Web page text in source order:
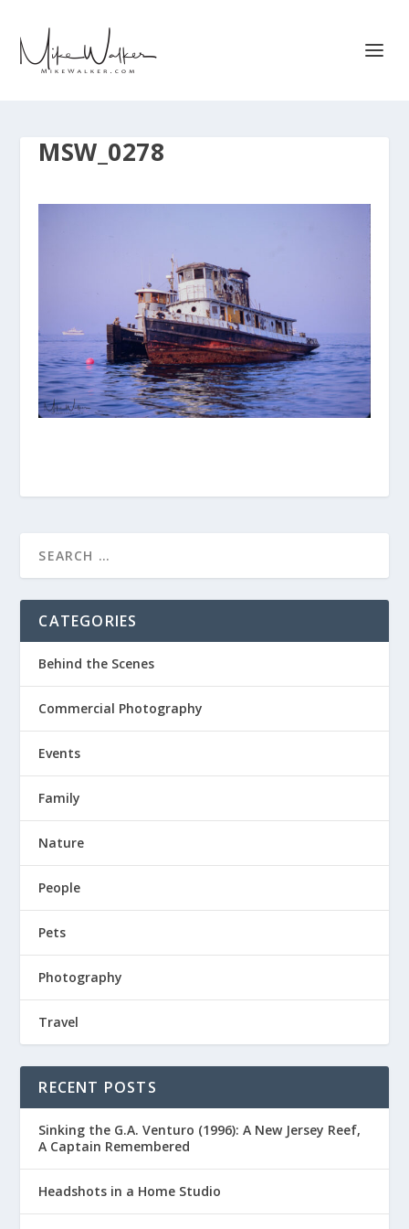
MSW_0278
CATEGORIES
Behind the Scenes
Commercial Photography
Events
Family
Nature
People
Pets
Photography
Travel
RECENT POSTS
Sinking the G.A. Venturo (1996): A New Jersey Reef,
A Captain Remembered
Headshots in a Home Studio